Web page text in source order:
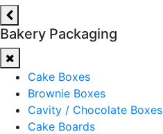
Bakery Packaging
Cake Boxes
Brownie Boxes
Cavity / Chocolate Boxes
Cake Boards